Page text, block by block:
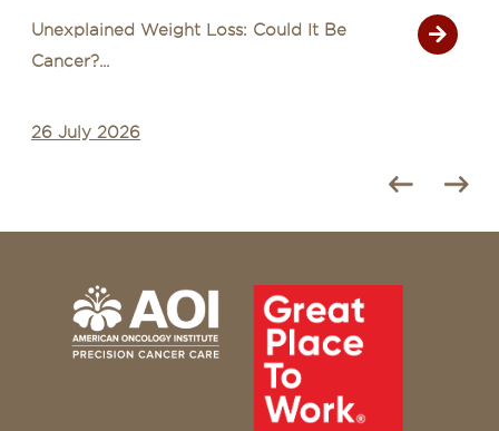
Unexplained Weight Loss: Could It Be
Cancer?...
26 July 2026